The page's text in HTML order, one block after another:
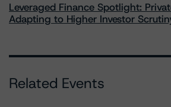
Leveraged Finance Spotlight:
Adapting to Higher Investor
Related Events